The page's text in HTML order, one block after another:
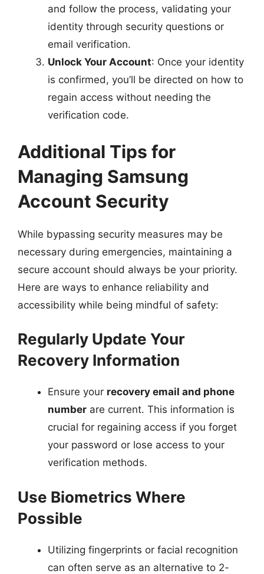
and follow the process, validating your
identity through security questions or
email verification.
Unlock Your Account: Once your identity
is confirmed, you’ll be directed on how to
regain access without needing the
verification code.
Additional Tips for
Managing Samsung
Account Security
While bypassing security measures may be
necessary during emergencies, maintaining a
secure account should always be your priority.
Here are ways to enhance reliability and
accessibility while being mindful of safety:
Regularly Update Your
Recovery Information
Ensure your recovery email and phone
number are current. This information is
crucial for regaining access if you forget
your password or lose access to your
verification methods.
Use Biometrics Where
Possible
Utilizing fingerprints or facial recognition
can often serve as an alternative to 2-